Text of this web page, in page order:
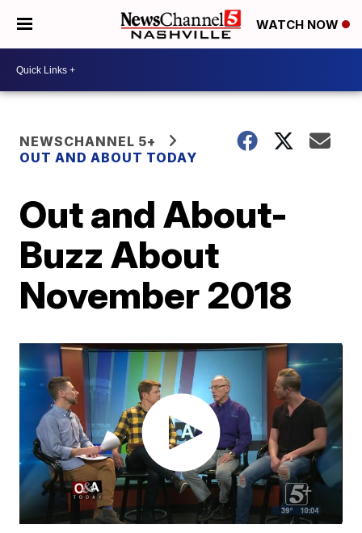
WATCH NOW
NEWSCHANNEL 5+
OUT AND ABOUT TODAY
Out and About-
Buzz About
November 2018